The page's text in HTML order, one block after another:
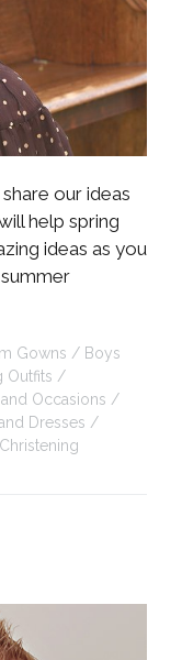
our ideas
help spring
ideas as you
Gowns
Boys
Outfits
and Occasions
Dresses